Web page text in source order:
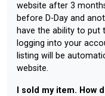
website after 3
before D-Day and
have the ability to
logging into your
listing will be
website.
I sold my item. How